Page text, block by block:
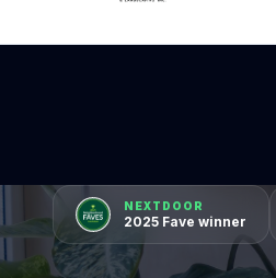
NEXTDOOR
2025 Fave winner